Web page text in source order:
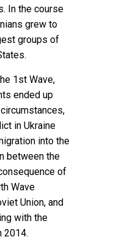
In the course
grew to
groups of
.
1st Wave,
ended up
in Ukraine
into the
between the
of
Wave
Union, and
with the
2014.